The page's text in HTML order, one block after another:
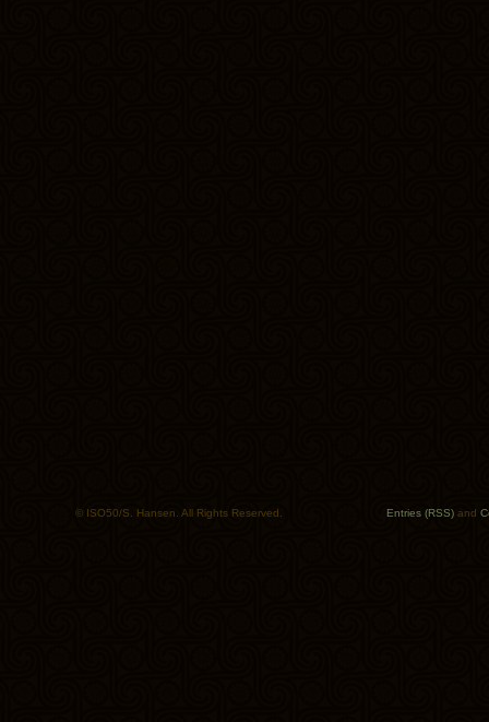
© ISO50/S. Hansen. All Rights Reserved. Entries (RSS) and